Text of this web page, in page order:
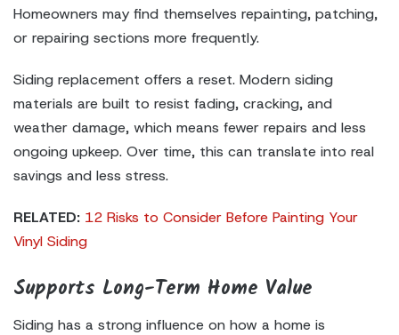
Homeowners may find themselves repainting, patching,
or repairing sections more frequently.
Siding replacement offers a reset. Modern siding
materials are built to resist fading, cracking, and
weather damage, which means fewer repairs and less
ongoing upkeep. Over time, this can translate into real
savings and less stress.
RELATED: 12 Risks to Consider Before Painting Your
Vinyl Siding
Supports Long-Term Home Value
Siding has a strong influence on how a home is